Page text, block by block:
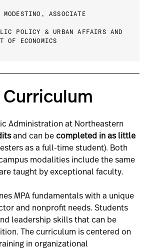
ASSOCIATE
POLICY & URBAN AFFAIRS AND
OF ECONOMICS
Curriculum
Administration at Northeastern
and can be completed in as little
as a full-time student). Both
modalities include the same
taught by exceptional faculty.
MPA fundamentals with a unique
and nonprofit needs. Students
leadership skills that can be
The curriculum is centered on
in organizational